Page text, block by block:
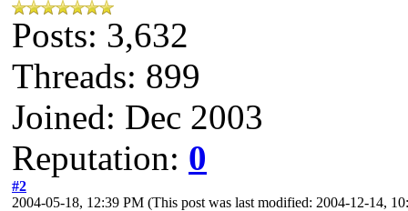
Posts: 3,632
Threads: 899
Joined: Dec 2003
Reputation: 0
#2
2004-05-18, 12:39 PM (This post was last modified: 2004-12-14,